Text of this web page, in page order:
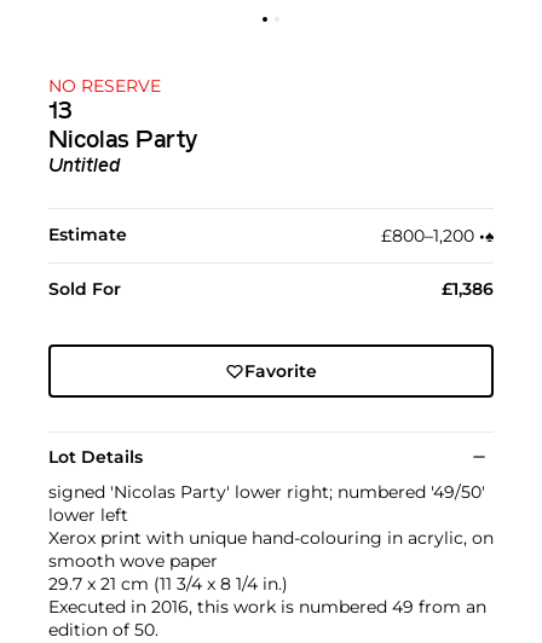
NO RESERVE
13
Nicolas Party
Untitled
Estimate £800–1,200 •︎♠︎
Sold For £1,386
Favorite
Lot Details
signed 'Nicolas Party' lower right; numbered '49/50'
lower left
Xerox print with unique hand-colouring in acrylic, on
smooth wove paper
29.7 x 21 cm (11 3/4 x 8 1/4 in.)
Executed in 2016, this work is numbered 49 from an
edition of 50.